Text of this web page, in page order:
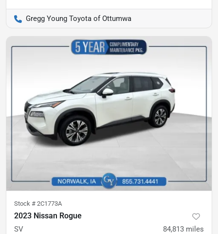
Gregg Young Toyota of Ottumwa
Stock # 2C1773A
2023 Nissan Rogue
SV 84,813 miles